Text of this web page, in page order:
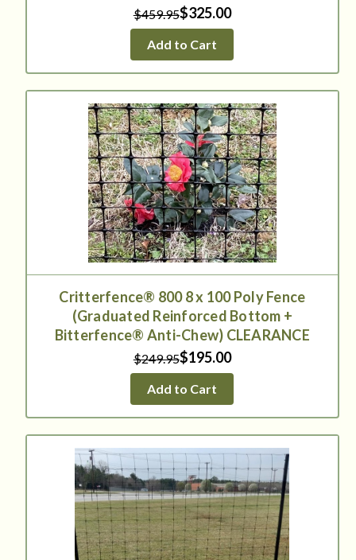
$459.95$325.00
Add to Cart
Critterfence® 800 8 x 100 Poly Fence
(Graduated Reinforced Bottom +
Bitterfence® Anti-Chew) CLEARANCE
$249.95$195.00
Add to Cart